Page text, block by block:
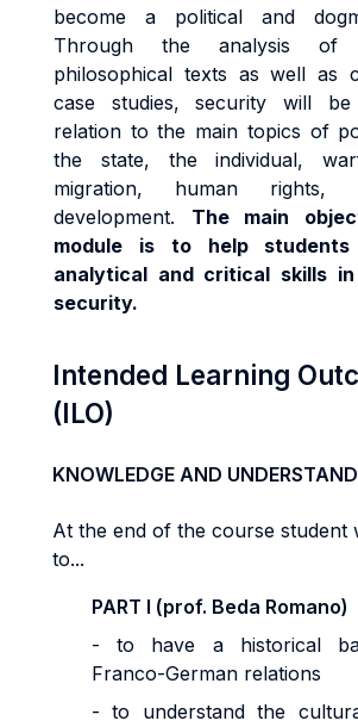
become a political and
Through the analysis of
philosophical texts as well as
case studies, security will be
relation to the main topics of
the state, the individual,
migration, human rights,
development. The main
module is to help
analytical and critical skills
security.
Intended Learning
(ILO)
KNOWLEDGE AND
At the end of the course student
to...
PART I (prof. Beda Romano)
- to have a historical
Franco-German relations
- to understand the